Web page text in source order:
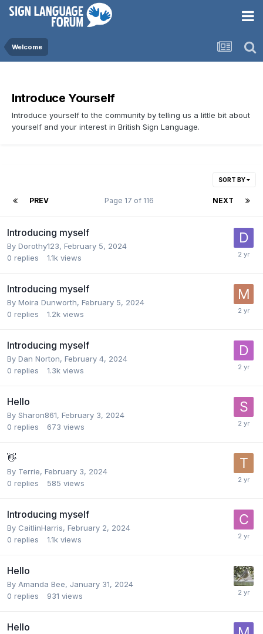
Welcome
Introduce Yourself
Introduce yourself to the community by telling us a little bit about
yourself and your interest in British Sign Language.
SORT BY
PREV NEXT
Page 17 of 116
Introducing myself
By Dorothy123, February 5, 2024
0 replies 1.1k views
Introducing myself
By Moira Dunworth, February 5, 2024
0 replies 1.2k views
Introducing myself
By Dan Norton, February 4, 2024
0 replies 1.3k views
Hello
By Sharon861, February 3, 2024
0 replies 673 views
👋
By Terrie, February 3, 2024
0 replies 585 views
Introducing myself
By CaitlinHarris, February 2, 2024
0 replies 1.1k views
Hello
By Amanda Bee, January 31, 2024
0 replies 931 views
Hello